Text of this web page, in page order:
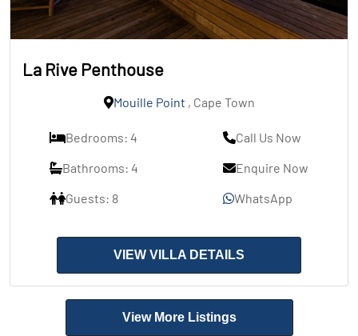
La Rive Penthouse
Mouille Point , Cape Town
Bedrooms: 4
Bathrooms: 4
Guests: 8
Call Us Now
Enquire Now
WhatsApp
VIEW VILLA DETAILS
View More Listings